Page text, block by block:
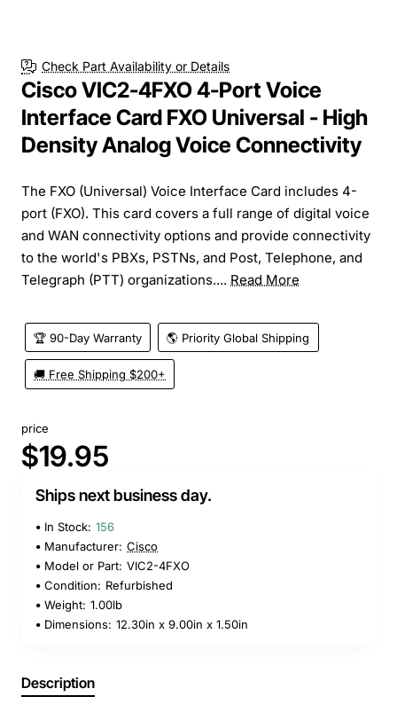
Check Part Availability or Details
Cisco VIC2-4FXO 4-Port Voice
Interface Card FXO Universal - High
Density Analog Voice Connectivity
The FXO (Universal) Voice Interface Card includes 4-
port (FXO). This card covers a full range of digital voice
and WAN connectivity options and provide connectivity
to the world's PBXs, PSTNs, and Post, Telephone, and
Telegraph (PTT) organizations.... Read More
🏆 90-Day Warranty 🌎 Priority Global Shipping
🚚 Free Shipping $200+
price
$19.95
Ships next business day.
In Stock: 156
Manufacturer: Cisco
Model or Part: VIC2-4FXO
Condition: Refurbished
Weight: 1.00lb
Dimensions: 12.30in x 9.00in x 1.50in
Description